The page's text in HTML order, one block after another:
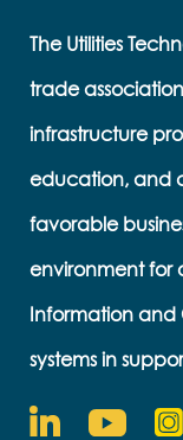
The Utilities
trade
infrastructure
education, and
favorable
environment for
Information and
systems in